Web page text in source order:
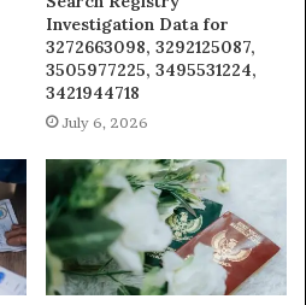
Investigation Data for
3272663098, 3292125087,
3505977225, 3495531224,
3421944718
July 6, 2026